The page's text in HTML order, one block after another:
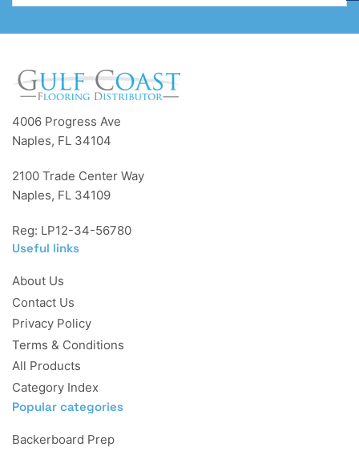
4006 Progress Ave
Naples, FL 34104
2100 Trade Center Way
Naples, FL 34109
Reg: LP12-34-56780
Useful links
About Us
Contact Us
Privacy Policy
Terms & Conditions
All Products
Category Index
Popular categories
Backerboard Prep